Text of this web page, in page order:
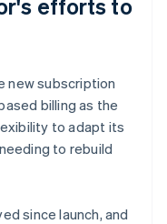
efforts to
new subscription
billing as the
to adapt its
to rebuild
since launch, and